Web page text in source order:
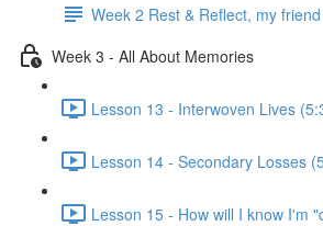
Week 2 Rest & Reflect, my friend
Week 3 - All About Memories
Lesson 13 - Interwoven Lives
Lesson 14 - Secondary Losses
Lesson 15 - How will I know I'm